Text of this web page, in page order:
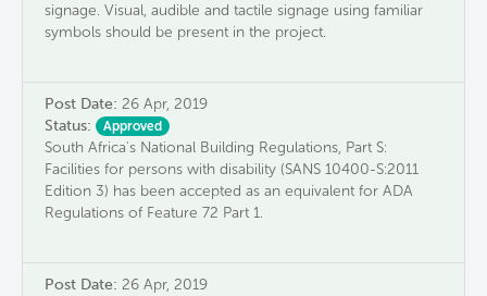
signage. Visual, audible and tactile signage using familiar
symbols should be present in the project.
Post Date: 26 Apr, 2019
Status:
Approved
South Africa's National Building Regulations, Part S:
Facilities for persons with disability (SANS 10400-S:2011
Edition 3) has been accepted as an equivalent for ADA
Regulations of Feature 72 Part 1.
Post Date: 26 Apr, 2019